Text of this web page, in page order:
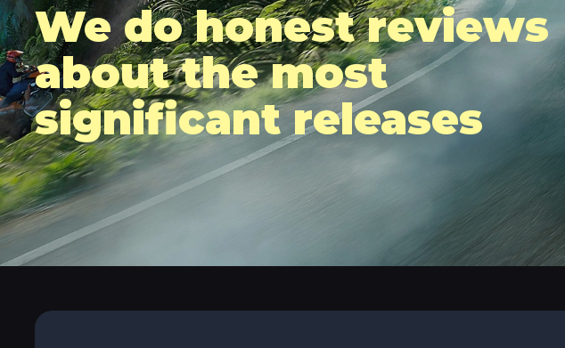
We do honest reviews
about the most
significant releases